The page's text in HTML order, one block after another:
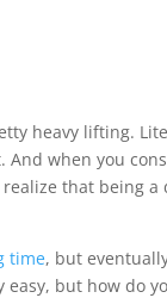
heavy lifting.
And when you
that being a
time, but
easy, but how do